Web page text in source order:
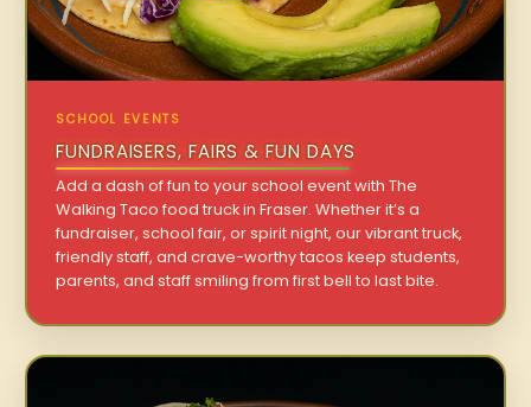
SCHOOL EVENTS
FUNDRAISERS, FAIRS & FUN DAYS
Add a dash of fun to your school event with The
Walking Taco food truck in Fraser. Whether it’s a
fundraiser, school fair, or spirit night, our vibrant truck,
friendly staff, and crave-worthy tacos keep students,
parents, and staff smiling from first bell to last bite.